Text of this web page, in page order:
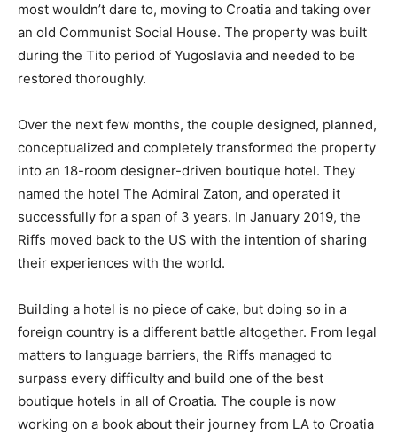
most wouldn’t dare to, moving to Croatia and taking over
an old Communist Social House. The property was built
during the Tito period of Yugoslavia and needed to be
restored thoroughly.
Over the next few months, the couple designed, planned,
conceptualized and completely transformed the property
into an 18-room designer-driven boutique hotel. They
named the hotel The Admiral Zaton, and operated it
successfully for a span of 3 years. In January 2019, the
Riffs moved back to the US with the intention of sharing
their experiences with the world.
Building a hotel is no piece of cake, but doing so in a
foreign country is a different battle altogether. From legal
matters to language barriers, the Riffs managed to
surpass every difficulty and build one of the best
boutique hotels in all of Croatia. The couple is now
working on a book about their journey from LA to Croatia